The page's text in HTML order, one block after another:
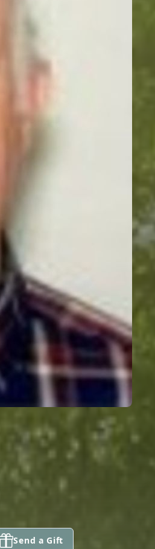
Send a Gift